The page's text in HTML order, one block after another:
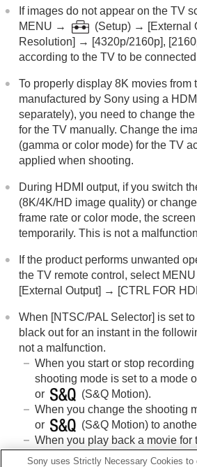
If images do not appear on the TV
MENU → (Setup) → [External
Resolution] → [4320p/2160p],
according to the TV to be
To properly display 8K movies from
manufactured by Sony using a
separately), you need to change
for the TV manually. Change the
(gamma or color mode) for the TV
applied when shooting.
During HDMI output, if you switch
(8K/4K/HD image quality) or
frame rate or color mode, the
temporarily. This is not a
If the product performs unwanted
the TV remote control, select MENU
[External Output] → [CTRL FOR
When [NTSC/PAL Selector] is set
black out for an instant in the
not a malfunction.
When you start or stop
shooting mode is set to a mode
or
(S&Q Motion).
When you change the shooting
or
(S&Q Motion) to
When you play back a movie for
switching to the playback mode.
Sony uses Strictly Necessary Cookies to